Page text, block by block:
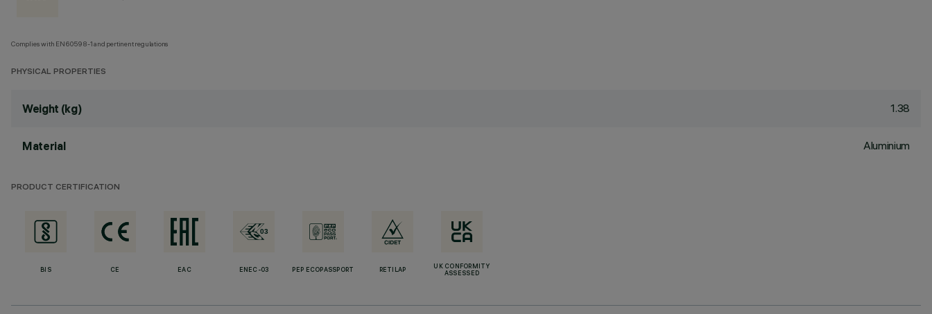
Complies with EN60598-1 and pertinent regulations
PHYSICAL PROPERTIES
Weight (kg) 1.38
Material Aluminium
PRODUCT CERTIFICATION
BIS CE EAC ENEC-03 PEP ECOPASSPORT RETILAP
UK CONFORMITY
ASSESSED